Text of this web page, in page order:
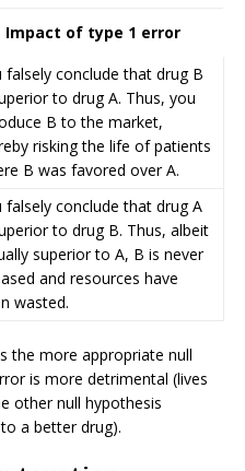
Impact of type 1 error
falsely conclude that drug B
to drug A. Thus, you
B to the market,
risking the life of patients
B was favored over A.
falsely conclude that drug A
to drug B. Thus, albeit
superior to A, B is never
and resources have
wasted.
the more appropriate null
is more detrimental (lives
other null hypothesis
a better drug).